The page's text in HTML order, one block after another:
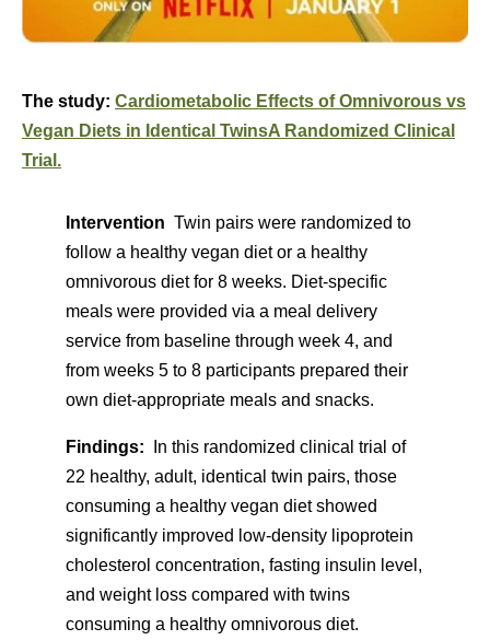
The study: Cardiometabolic Effects of Omnivorous vs
Vegan Diets in Identical TwinsA Randomized Clinical
Trial.
Intervention Twin pairs were randomized to
follow a healthy vegan diet or a healthy
omnivorous diet for 8 weeks. Diet-specific
meals were provided via a meal delivery
service from baseline through week 4, and
from weeks 5 to 8 participants prepared their
own diet-appropriate meals and snacks.
Findings: In this randomized clinical trial of
22 healthy, adult, identical twin pairs, those
consuming a healthy vegan diet showed
significantly improved low-density lipoprotein
cholesterol concentration, fasting insulin level,
and weight loss compared with twins
consuming a healthy omnivorous diet.